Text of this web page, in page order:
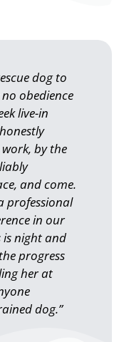
dog to
obedience
live-in
by the
and come.
professional
in our
is night and
progress
her at
dog.”